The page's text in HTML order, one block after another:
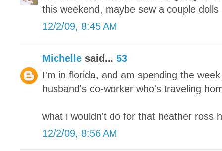
this weekend, maybe sew a couple dolls
12/2/09, 8:45 AM
Michelle said... 53
I'm in florida, and am spending the
husband's co-worker who's traveling
what i wouldn't do for that heather ross
12/2/09, 8:56 AM